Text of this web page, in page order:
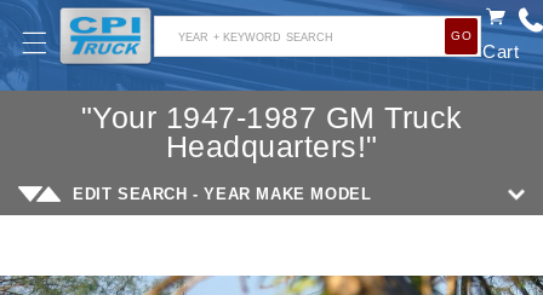
SKIP TO
CONTENT
YEAR + KEYWORD SEARCH GO
Cart
"Your 1947-1987 GM Truck
Headquarters!"
EDIT SEARCH - YEAR MAKE MODEL